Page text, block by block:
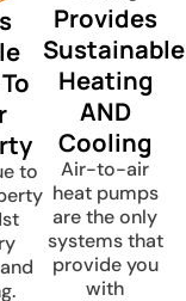
to
Provides
Sustainable
Heating
AND
Cooling
Air-to-air
heat pumps
are the only
systems that
provide you
with